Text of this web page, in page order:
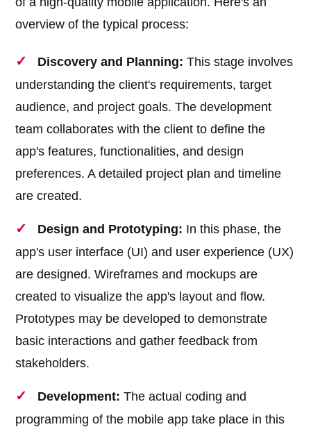
overview of the typical process:
Discovery and Planning: This stage involves
understanding the client's requirements, target
audience, and project goals. The development
team collaborates with the client to define the
app's features, functionalities, and design
preferences. A detailed project plan and timeline
are created.
Design and Prototyping: In this phase, the
app's user interface (UI) and user experience (UX)
are designed. Wireframes and mockups are
created to visualize the app's layout and flow.
Prototypes may be developed to demonstrate
basic interactions and gather feedback from
stakeholders.
Development: The actual coding and
programming of the mobile app take place in this